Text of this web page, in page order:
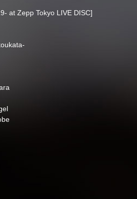
at Zepp Tokyo LIVE DISC]